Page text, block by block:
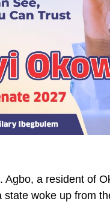
Agbo, a resident of
woke up from